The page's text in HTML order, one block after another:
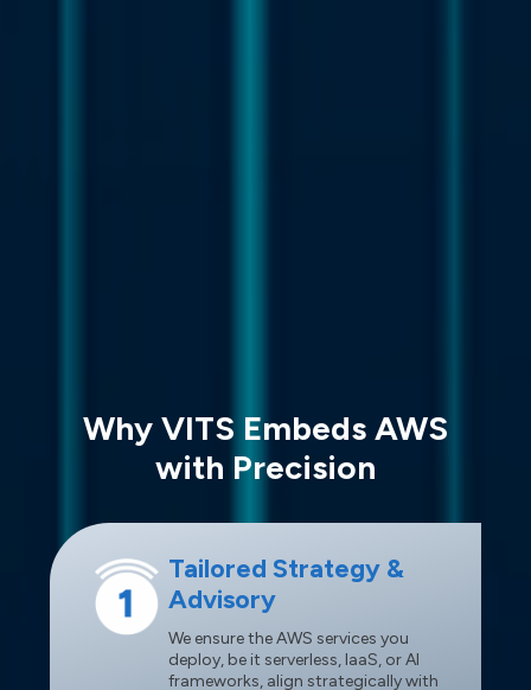
Why VITS Embeds AWS
with Precision
Tailored Strategy &
Advisory
We ensure the AWS services you
deploy, be it serverless, IaaS, or AI
frameworks, align strategically with